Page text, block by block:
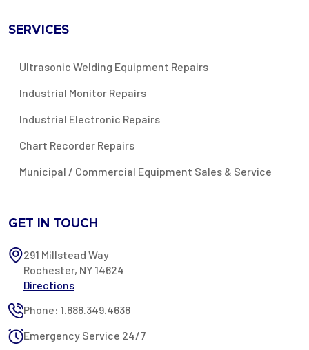
SERVICES
Ultrasonic Welding Equipment Repairs
Industrial Monitor Repairs
Industrial Electronic Repairs
Chart Recorder Repairs
Municipal / Commercial Equipment Sales & Service
GET IN TOUCH
291 Millstead Way
Rochester, NY 14624
Directions
Phone: 1.888.349.4638
Emergency Service 24/7